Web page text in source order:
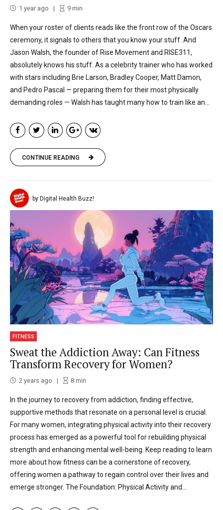
1 year ago 9min
When your roster of clients reads like the front row of the Oscars
ceremony, it signals to others that you know your stuff. And
Jason Walsh, the founder of Rise Movement and RISE311,
absolutely knows his stuff. As a celebrity trainer who has worked
with stars including Brie Larson, Bradley Cooper, Matt Damon,
and Pedro Pascal — preparing them for their most physically
demanding roles — Walsh has taught many how to train like an...
CONTINUE READING
by Digital Health Buzz!
FITNESS
Sweat the Addiction Away: Can Fitness
Transform Recovery for Women?
2 years ago 8min
In the journey to recovery from addiction, finding effective,
supportive methods that resonate on a personal level is crucial.
For many women, integrating physical activity into their recovery
process has emerged as a powerful tool for rebuilding physical
strength and enhancing mental well-being. Keep reading to learn
more about how fitness can be a cornerstone of recovery,
offering women a pathway to regain control over their lives and
emerge stronger. The Foundation: Physical Activity and...